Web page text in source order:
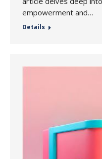
empowerment and…
Details